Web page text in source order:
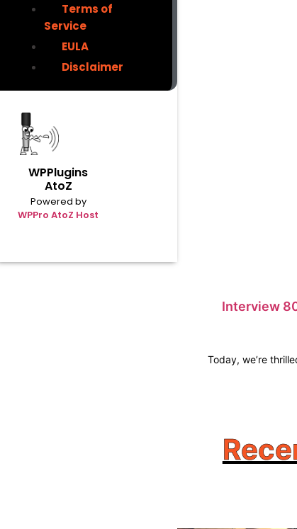
Terms of
Service
EULA
Disclaimer
WPPlugins
AtoZ
Powered by
WPPro AtoZ Host
Interview
Today, we’re